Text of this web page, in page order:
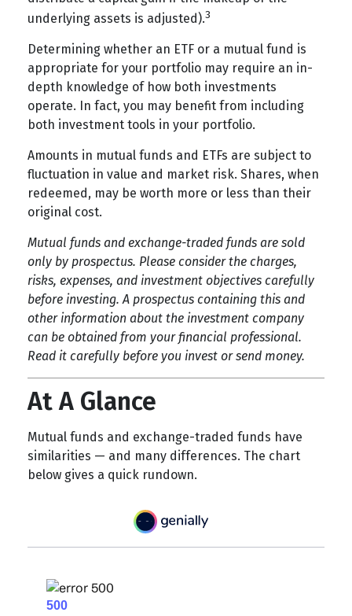
underlying assets is adjusted).3
Determining whether an ETF or a mutual fund is
appropriate for your portfolio may require an in-
depth knowledge of how both investments
operate. In fact, you may benefit from including
both investment tools in your portfolio.
Amounts in mutual funds and ETFs are subject to
fluctuation in value and market risk. Shares, when
redeemed, may be worth more or less than their
original cost.
Mutual funds and exchange-traded funds are sold
only by prospectus. Please consider the charges,
risks, expenses, and investment objectives carefully
before investing. A prospectus containing this and
other information about the investment company
can be obtained from your financial professional.
Read it carefully before you invest or send money.
At A Glance
Mutual funds and exchange-traded funds have
similarities — and many differences. The chart
below gives a quick rundown.